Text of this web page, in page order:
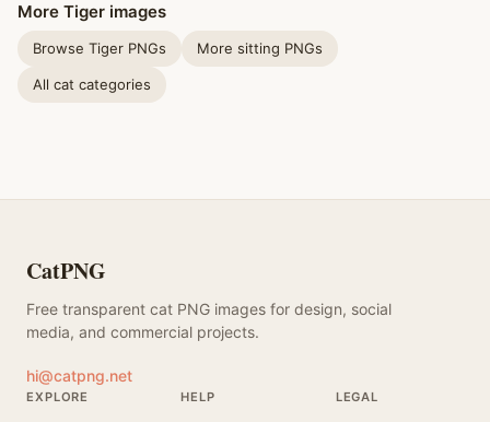
More Tiger images
Browse Tiger PNGs More sitting PNGs
All cat categories
CatPNG
Free transparent cat PNG images for design, social
media, and commercial projects.
hi@catpng.net
EXPLORE HELP LEGAL